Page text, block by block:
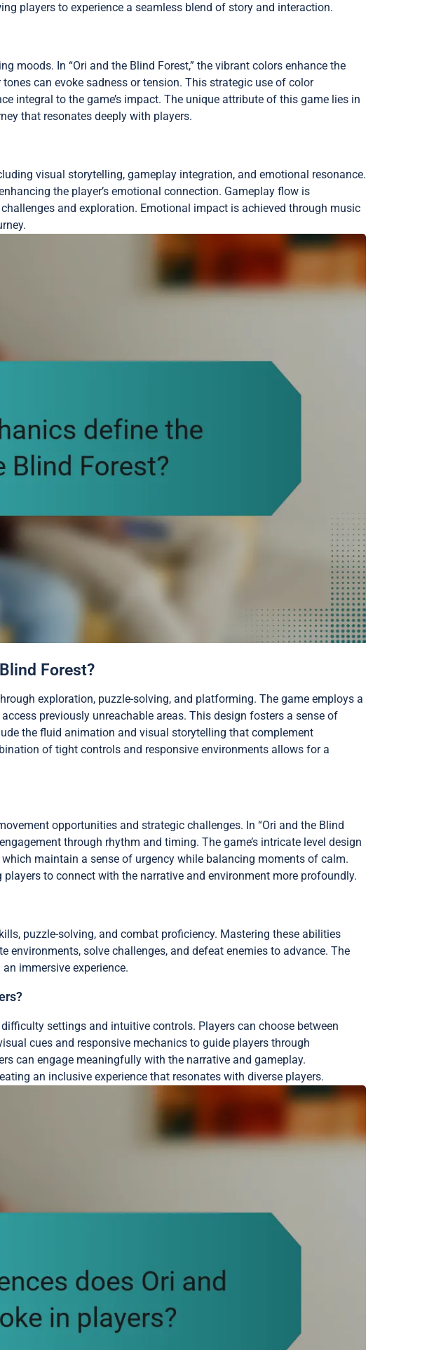
players to experience a seamless blend of story and interaction.
moods. In “Ori and the Blind Forest,” the vibrant colors enhance the
can evoke sadness or tension. This strategic use of color
integral to the game’s impact. The unique attribute of this game lies in
that resonates deeply with players.
visual storytelling, gameplay integration, and emotional resonance.
the player’s emotional connection. Gameplay flow is
and exploration. Emotional impact is achieved through music
Forest?
exploration, puzzle-solving, and platforming. The game employs a
previously unreachable areas. This design fosters a sense of
the fluid animation and visual storytelling that complement
of tight controls and responsive environments allows for a
opportunities and strategic challenges. In “Ori and the Blind
through rhythm and timing. The game’s intricate level design
maintain a sense of urgency while balancing moments of calm.
to connect with the narrative and environment more profoundly.
puzzle-solving, and combat proficiency. Mastering these abilities
solve challenges, and defeat enemies to advance. The
immersive experience.
settings and intuitive controls. Players can choose between
cues and responsive mechanics to guide players through
can engage meaningfully with the narrative and gameplay.
an inclusive experience that resonates with diverse players.